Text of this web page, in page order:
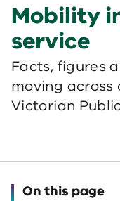
Mobility
service
Facts, figures
moving
Victorian
On this page